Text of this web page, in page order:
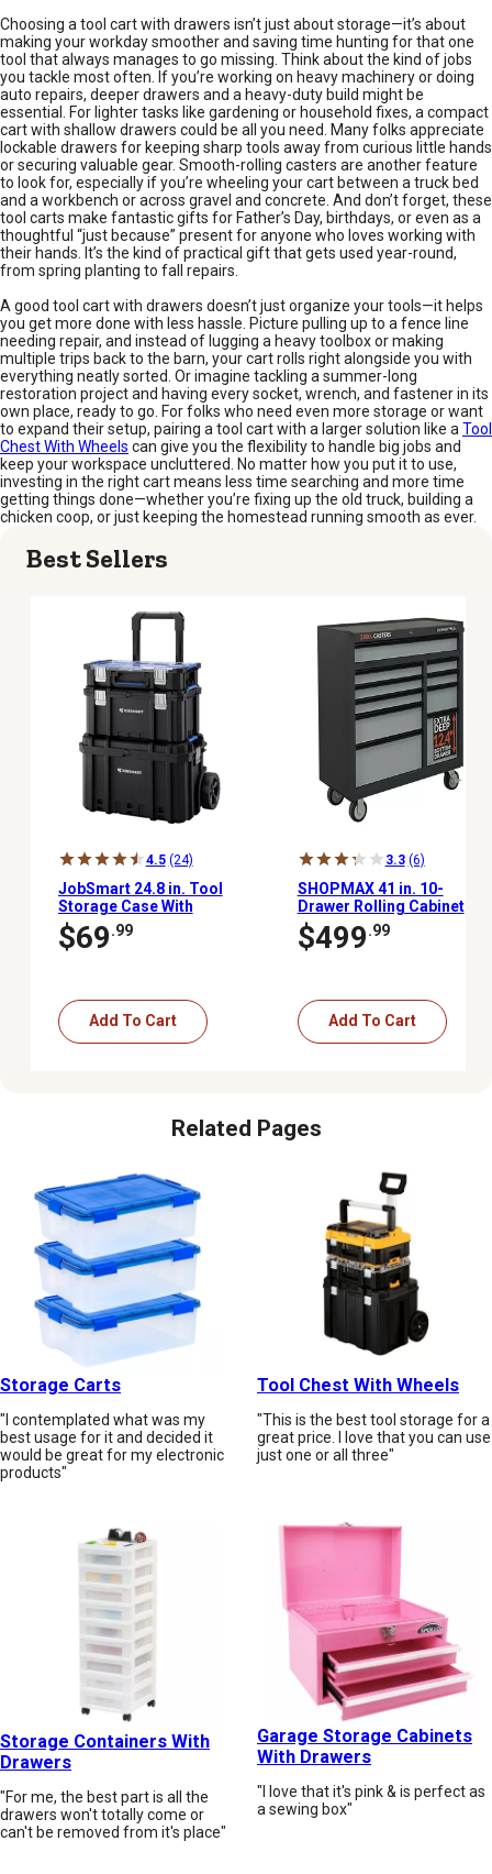
Choosing a tool cart with drawers isn’t just about storage—it’s about
making your workday smoother and saving time hunting for that one
tool that always manages to go missing. Think about the kind of jobs
you tackle most often. If you’re working on heavy machinery or doing
auto repairs, deeper drawers and a heavy-duty build might be
essential. For lighter tasks like gardening or household fixes, a compact
cart with shallow drawers could be all you need. Many folks appreciate
lockable drawers for keeping sharp tools away from curious little hands
or securing valuable gear. Smooth-rolling casters are another feature
to look for, especially if you’re wheeling your cart between a truck bed
and a workbench or across gravel and concrete. And don’t forget, these
tool carts make fantastic gifts for Father’s Day, birthdays, or even as a
thoughtful “just because” present for anyone who loves working with
their hands. It’s the kind of practical gift that gets used year-round,
from spring planting to fall repairs.
A good tool cart with drawers doesn’t just organize your tools—it helps
you get more done with less hassle. Picture pulling up to a fence line
needing repair, and instead of lugging a heavy toolbox or making
multiple trips back to the barn, your cart rolls right alongside you with
everything neatly sorted. Or imagine tackling a summer-long
restoration project and having every socket, wrench, and fastener in its
own place, ready to go. For folks who need even more storage or want
to expand their setup, pairing a tool cart with a larger solution like aTool
Chest With Wheels can give you the flexibility to handle big jobs and
keep your workspace uncluttered. No matter how you put it to use,
investing in the right cart means less time searching and more time
getting things done—whether you’re fixing up the old truck, building a
chicken coop, or just keeping the homestead running smooth as ever.
Best Sellers
4.5 (24)
JobSmart 24.8 in. Tool
Storage Case With
Wheels and Pulley
$69.99
Add To Cart
3.3 (6)
SHOPMAX 41 in. 10-
Drawer Rolling Cabinet
$499.99
Add To Cart
Related Pages
Storage Carts
"I contemplated what was my
best usage for it and decided it
would be great for my electronic
products"
Tool Chest With Wheels
"This is the best tool storage for a
great price. I love that you can use
just one or all three"
Storage Containers With
Drawers
"For me, the best part is all the
drawers won't totally come or
can't be removed from it's place"
Garage Storage Cabinets
With Drawers
"I love that it's pink & is perfect as
a sewing box"